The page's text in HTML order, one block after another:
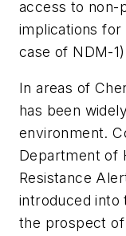
access to non-
implications
case of NDM-
In areas of
has been
environment.
Department of
Resistance
introduced into
the prospect